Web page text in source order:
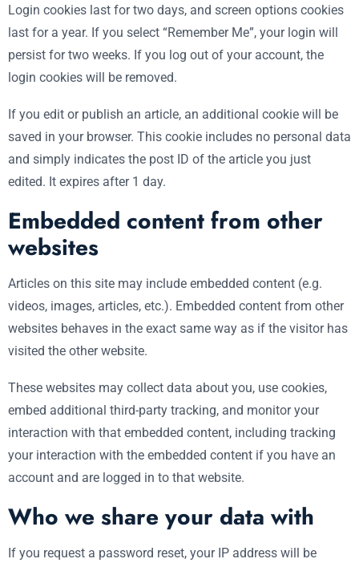
Login cookies last for two days, and screen options cookies
last for a year. If you select “Remember Me”, your login will
persist for two weeks. If you log out of your account, the
login cookies will be removed.
If you edit or publish an article, an additional cookie will be
saved in your browser. This cookie includes no personal data
and simply indicates the post ID of the article you just
edited. It expires after 1 day.
Embedded content from other
websites
Articles on this site may include embedded content (e.g.
videos, images, articles, etc.). Embedded content from other
websites behaves in the exact same way as if the visitor has
visited the other website.
These websites may collect data about you, use cookies,
embed additional third-party tracking, and monitor your
interaction with that embedded content, including tracking
your interaction with the embedded content if you have an
account and are logged in to that website.
Who we share your data with
If you request a password reset, your IP address will be